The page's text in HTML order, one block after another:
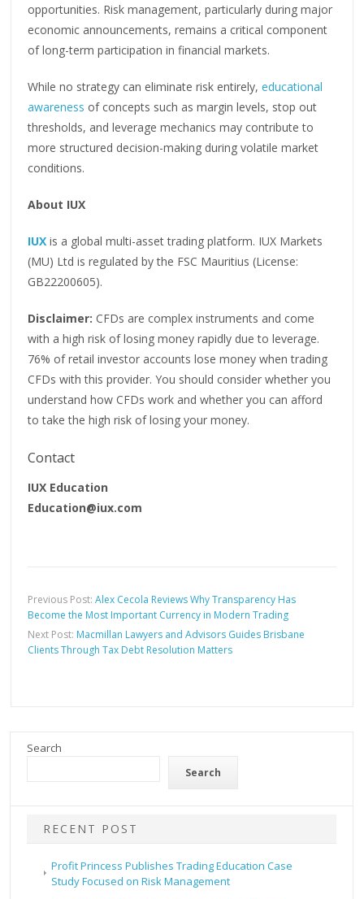
opportunities. Risk management, particularly during major
economic announcements, remains a critical component
of long-term participation in financial markets.
While no strategy can eliminate risk entirely,educational
awareness of concepts such as margin levels, stop out
thresholds, and leverage mechanics may contribute to
more structured decision-making during volatile market
conditions.
About IUX
IUX is a global multi-asset trading platform. IUX Markets
(MU) Ltd is regulated by the FSC Mauritius (License:
GB22200605).
Disclaimer: CFDs are complex instruments and come
with a high risk of losing money rapidly due to leverage.
76% of retail investor accounts lose money when trading
CFDs with this provider. You should consider whether you
understand how CFDs work and whether you can afford
to take the high risk of losing your money.
Contact
IUX Education
Education@iux.com
Previous Post:Alex Cecola Reviews Why Transparency Has
Become the Most Important Currency in Modern Trading
Next Post: Macmillan Lawyers and Advisors Guides Brisbane
Clients Through Tax Debt Resolution Matters
Search
Search
RECENT POST
Profit Princess Publishes Trading Education Case
Study Focused on Risk Management